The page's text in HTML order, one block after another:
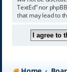
TextEd” nor
that may lead to